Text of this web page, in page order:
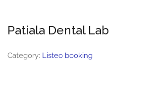
Patiala Dental Lab
Category: Listeo booking